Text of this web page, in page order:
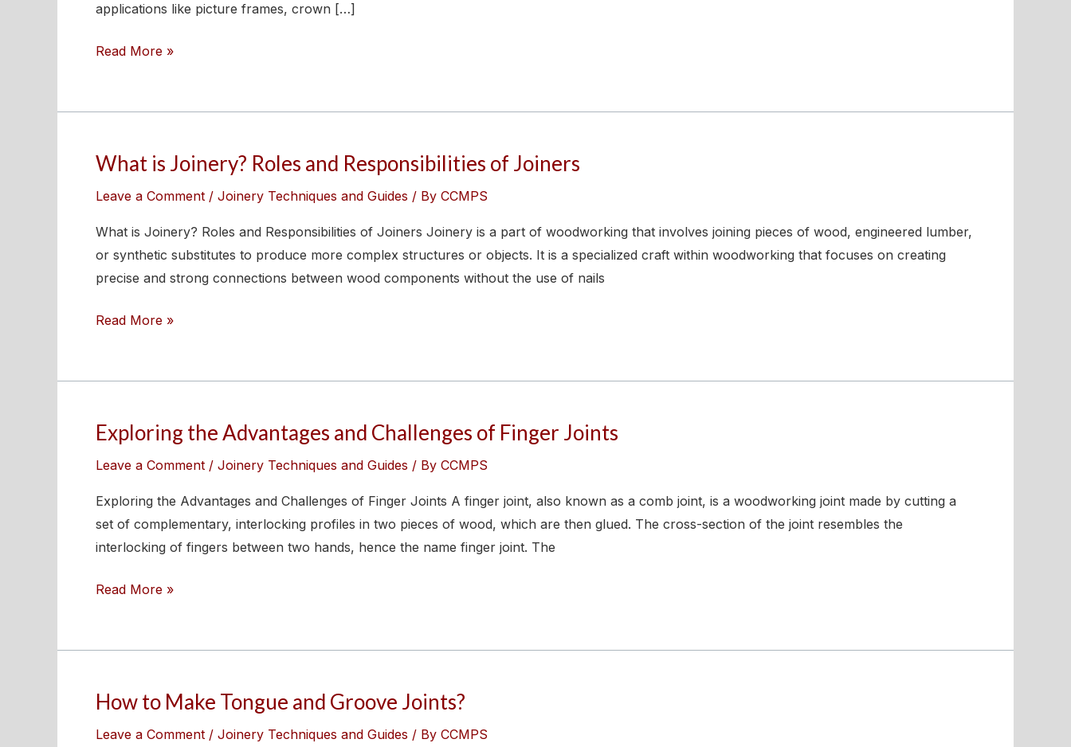
applications like picture frames, crown […]
Types,
and
Read More »
What is Joinery? Roles and Responsibilities of Joiners
Leave a Comment / Joinery Techniques and Guides / By CCMPS
What is Joinery? Roles and Responsibilities of Joiners Joinery is a part of woodworking that involves joining pieces of wood, engineered lumber,
or synthetic substitutes to produce more complex structures or objects. It is a specialized craft within woodworking that focuses on creating
precise and strong connections between wood components without the use of nails
What
Roles
and
Responsibilities
Joiners
Read More »
Exploring the Advantages and Challenges of Finger Joints
Leave a Comment / Joinery Techniques and Guides / By CCMPS
Exploring the Advantages and Challenges of Finger Joints A finger joint, also known as a comb joint, is a woodworking joint made by cutting a
set of complementary, interlocking profiles in two pieces of wood, which are then glued. The cross-section of the joint resembles the
interlocking of fingers between two hands, hence the name finger joint. The
Exploring
and
Challenges
of
Joints
Read More »
How to Make Tongue and Groove Joints?
Leave a Comment / Joinery Techniques and Guides / By CCMPS
How